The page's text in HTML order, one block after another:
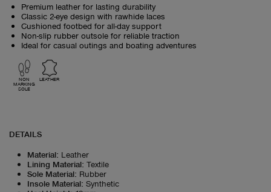
Premium leather for lasting durability
Classic 2-eye design with rawhide laces
Cushioned footbed for all-day support
Non-slip rubber outsole for reliable traction
Ideal for casual outings and boating adventures
NON
MARKING
SOLE
LEATHER
DETAILS
Material: Leather
Lining Material: Textile
Sole Material: Rubber
Insole Material: Synthetic